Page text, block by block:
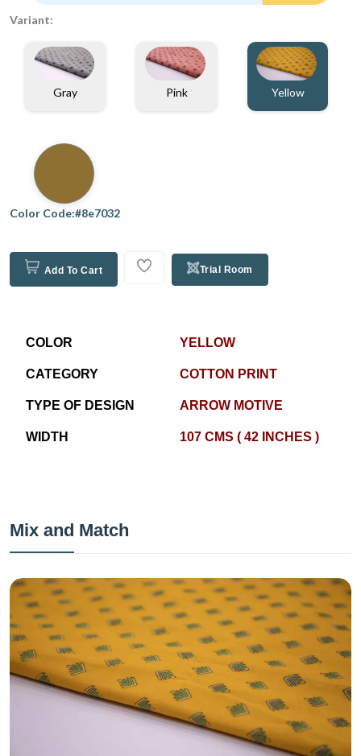
Variant:
Gray Pink Yellow
Color Code:#8e7032
Add To Cart Trial Room
COLOR YELLOW
CATEGORY COTTON PRINT
TYPE OF DESIGN ARROW MOTIVE
WIDTH 107 CMS ( 42 INCHES )
Mix and Match